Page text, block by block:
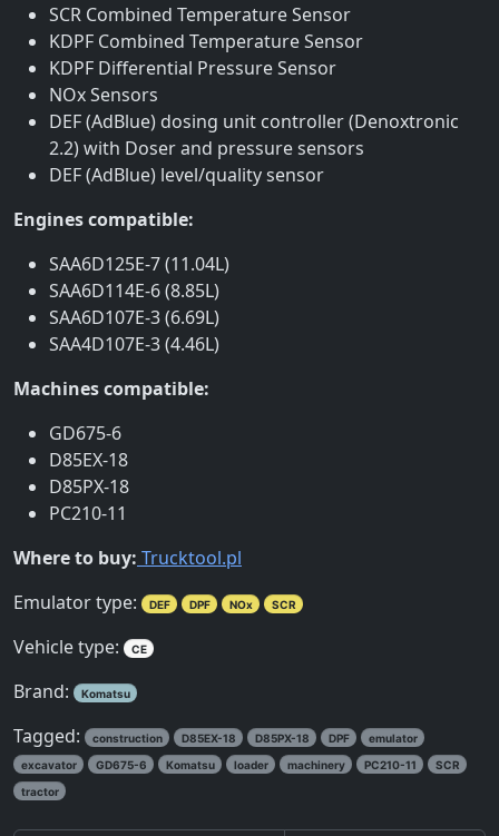
SCR Combined Temperature Sensor
KDPF Combined Temperature Sensor
KDPF Differential Pressure Sensor
NOx Sensors
DEF (AdBlue) dosing unit controller (Denoxtronic
2.2) with Doser and pressure sensors
DEF (AdBlue) level/quality sensor
Engines compatible:
SAA6D125E-7 (11.04L)
SAA6D114E-6 (8.85L)
SAA6D107E-3 (6.69L)
SAA4D107E-3 (4.46L)
Machines compatible:
GD675-6
D85EX-18
D85PX-18
PC210-11
Where to buy: Trucktool.pl
Emulator type:
DEF DPF NOx SCR
Vehicle type: CE
Brand: Komatsu
Tagged: construction D85EX-18 D85PX-18 DPF
emulator
excavator
GD675-6 Komatsu loader machinery PC210-11
SCR
tractor